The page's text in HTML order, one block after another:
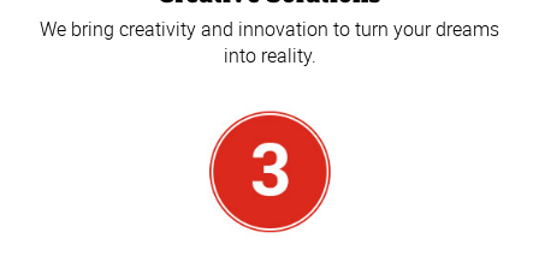
We bring creativity and innovation to turn your dreams
into reality.